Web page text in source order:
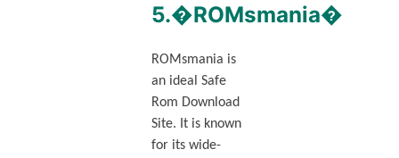
5.�ROMsmania�
ROMsmania is
an ideal Safe
Rom Download
Site. It is known
for its wide-